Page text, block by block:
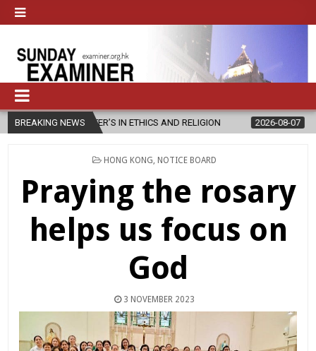
BREAKING NEWS
IN ETHICS AND RELIGION 2026-08-07 DIOCESE
POSTED
HONG KONG NOTICE BOARD
Praying the rosary
helps us focus on
God
3 NOVEMBER 2023